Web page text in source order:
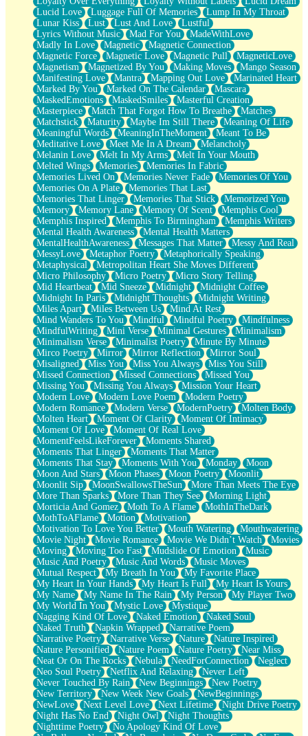
Lucid Love
Luggage Full Of Memories
Lump In My Throat
Lunar Kiss
Lust Lust And Love
Lustful
Lyrics Without Music
Mad For You
MadeWithLove
Madly In Love
Magnetic
Magnetic Connection
Magnetic Force
Magnetic Love Magnetic Pull
MagneticLove
Magnetism
Magnetized By You Making Moves
Mango Season
Manifesting Love
Mantra Mapping Out Love
Marinated Heart
Marked By You
Marked On The Calendar
Mascara
MaskedEmotions
MaskedSmiles
Masterful Creation
Masterpiece
Match That Forgot How To Breathe
Matches
Matchstick
Maturity Maybe Im Still There
Meaning Of Life
Meaningful Words
MeaningInTheMoment
Meant To Be
Meditative Love
Meet Me In A Dream
Melancholy
Melanin Love
Melt In My Arms
Melt In Your Mouth
Melted Wings
Memories
Memories In Fabric
Memories Lived On
Memories Never Fade
Memories Of You
Memories On A Plate
Memories That Last
Memories That Linger
Memories That Stick
Memorized You
Memory
Memory Lane Memory Of Scent
Memphis Cool
Memphis Inspired
Memphis To Birmingham
Memphis Writers
Mental Health Awareness
Mental Health Matters
MentalHealthAwareness
Messages That Matter
Messy And Real
MessyLove
Metaphor Poetry
Metaphorically Speaking
Metaphysical
Metropolitan Heart She Moves Different
Micro Philosophy
Micro Poetry
Micro Story Telling
Mid Heartbeat
Mid Sneeze Midnight
Midnight Coffee
Midnight In Paris
Midnight Thoughts
Midnight Writing
Miles Apart
Miles Between Us
Mind At Rest
Mind Wanders To You
Mindful Mindful Poetry
Mindfulness
MindfulWriting
Mini Verse Minimal Gestures
Minimalism
Minimalism Verse
Minimalist Poetry
Minute By Minute
Mirco Poetry
Mirror Mirror Reflection
Mirror Soul
Misaligned
Miss You Miss You Always
Miss You Still
Missed Connection
Missed Connections
Missed You
Missing You
Missing You Always
Mission Your Heart
Modern Love
Modern Love Poem
Modern Poetry
Modern Romance
Modern Verse ModernPoetry
Molten Body
Molten Heart
Moment Of Clarity
Moment Of Intimacy
Moment Of Love
Moment Of Real Love
MomentFeelsLikeForever
Moments Shared
Moments That Linger
Moments That Matter
Moments That Stay
Moments With You Monday
Moon
Moon And Stars
Moon Phases Moon Poetry
Moonlit
Moonlit Sip
MoonSwallowsTheSun
More Than Meets The Eye
More Than Sparks
More Than They See
Morning Light
Morticia And Gomez
Moth To A Flame
MothInTheDark
MothToAFlame
Motion
Motivation
Motivation To Love You Better
Mouth Watering
Mouthwatering
Movie Night
Movie Romance Movie We Didn’t Watch
Movies
Moving
Moving Too Fast Mudslide Of Emotion
Music
Music And Poetry
Music And Words
Music Moves
Mutual Respect
My Breath In You
My Favorite Place
My Heart In Your Hands
My Heart Is Full
My Heart Is Yours
My Name
My Name In The Rain My Person
My Player Two
My World In You
Mystic Love
Mystique
Nagging Kind Of Love
Naked Emotion
Naked Soul
Naked Truth
Napkin Wrapped
Narrative Poem
Narrative Poetry
Narrative Verse Nature
Nature Inspired
Nature Personified
Nature Poem Nature Poetry
Near Miss
Neat Or On The Rocks
Nebula NeedForConnection
Neglect
Neo Soul Poetry
Netflix And Relaxing
Never Left
Never Touched By Rain
New Beginnings
New Poetry
New Territory
New Week New Goals
NewBeginnings
NewLove
Next Level Love Next Lifetime
Night Drive Poetry
Night Has No End
Night Owl
Night Thoughts
Nighttime Poetry
No Apology Kind Of Love